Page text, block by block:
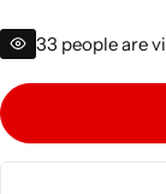
33 people are